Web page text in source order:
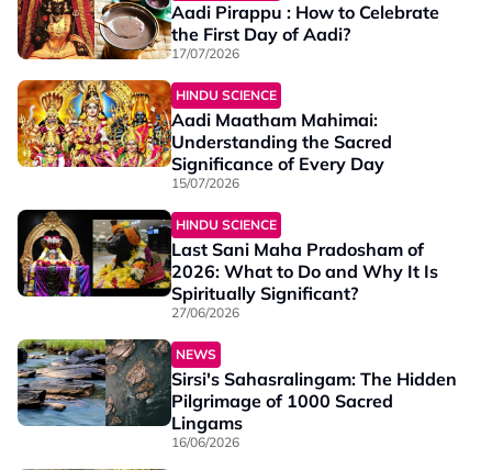
Aadi Pirappu : How to Celebrate
the First Day of Aadi?
17/07/2026
HINDU SCIENCE
Aadi Maatham Mahimai:
Understanding the Sacred
Significance of Every Day
15/07/2026
HINDU SCIENCE
Last Sani Maha Pradosham of
2026: What to Do and Why It Is
Spiritually Significant?
27/06/2026
NEWS
Sirsi's Sahasralingam: The Hidden
Pilgrimage of 1000 Sacred
Lingams
16/06/2026